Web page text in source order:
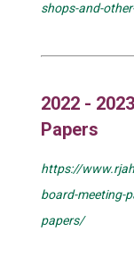
shops-and-
2022 -
Papers
https://
board-meeting-
papers/